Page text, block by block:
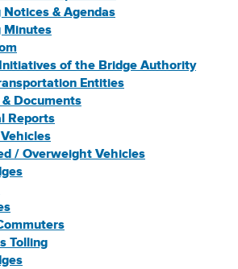
& Agendas
Minutes
of the Bridge Authority
Entities
Documents
Reports
/ Overweight Vehicles
Tolling